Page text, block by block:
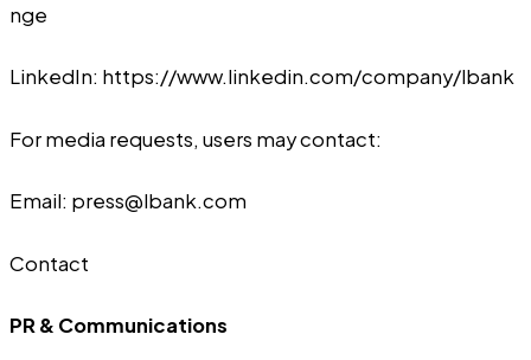
nge
LinkedIn: https://www.linkedin.com/company/lbank
For media requests, users may contact:
Email: press@lbank.com
Contact
PR & Communications